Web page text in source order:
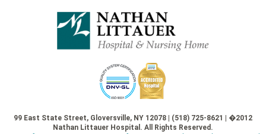
99 East State Street, Gloversville, NY 12078 | (518) 725-8621 | �2012
Nathan Littauer Hospital. All Rights Reserved.